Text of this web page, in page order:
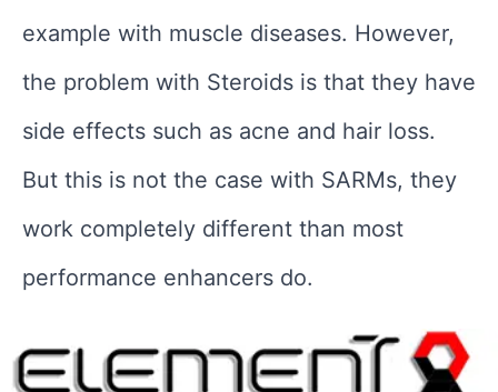
example with muscle diseases. However,
the problem with Steroids is that they have
side effects such as acne and hair loss.
But this is not the case with SARMs, they
work completely different than most
performance enhancers do.